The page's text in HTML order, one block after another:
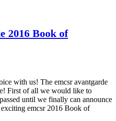
2016 Book of
with us! The emcsr avantgarde
First of all we would like to
until we finally can announce
emcsr 2016 Book of